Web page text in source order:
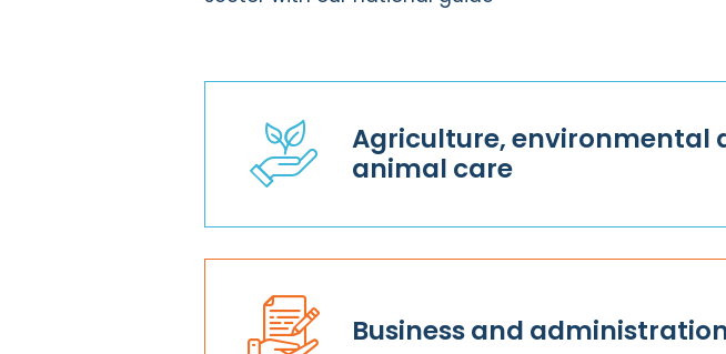
Agriculture, environmental
animal care
Business and